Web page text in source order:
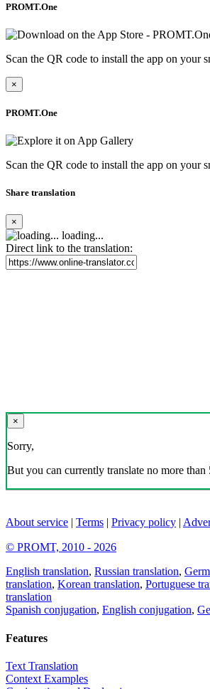
PROMT.One
Scan the QR code to install the app on your
×
PROMT.One
Scan the QR code to install the app on your
Share translation
×
loading...
Direct link to the translation:
×
Sorry,
But you can currently translate no more than
About service | Terms | Privacy policy |
© PROMT, 2010 - 2026
English translation, Russian translation,
translation, Korean translation, Portuguese
translation
Spanish conjugation, English conjugation,
Features
Text Translation
Context Examples